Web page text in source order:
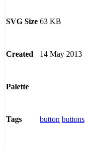
SVG Size 63 KB
Created 14 May 2013
Palette
Tags button buttons